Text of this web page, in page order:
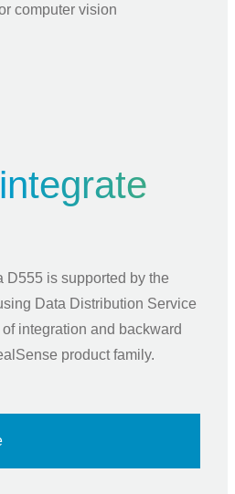
computer vision
integrate
is supported by the
Data Distribution Service
integration and backward
product family.